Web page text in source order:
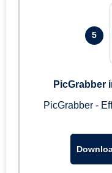
5
PicGrabber
PicGrabber -